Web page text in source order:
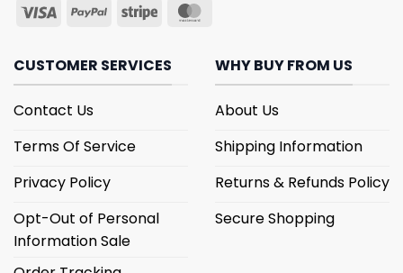
CUSTOMER SERVICES
Contact Us
Terms Of Service
Privacy Policy
Opt-Out of Personal
Information Sale
WHY BUY FROM US
About Us
Shipping Information
Returns & Refunds Policy
Secure Shopping